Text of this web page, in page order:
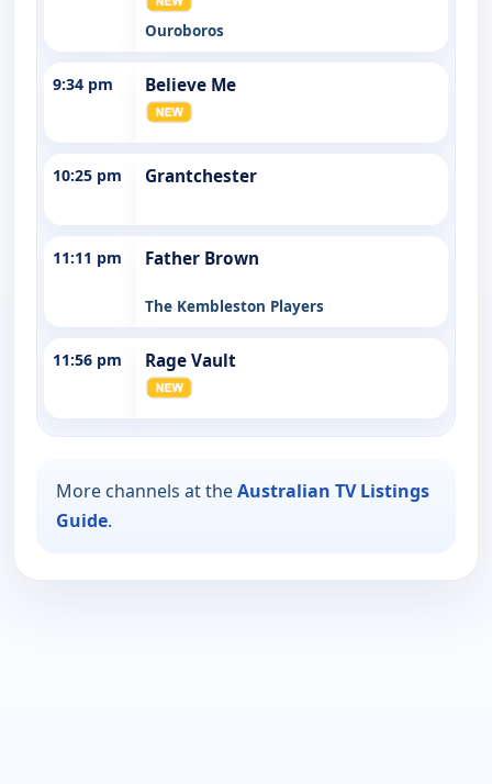
Ouroboros
9:34 pm Believe Me
10:25 pm Grantchester
11:11 pm Father Brown
The Kembleston Players
11:56 pm Rage Vault
More channels at theAustralian TV Listings
Guide.